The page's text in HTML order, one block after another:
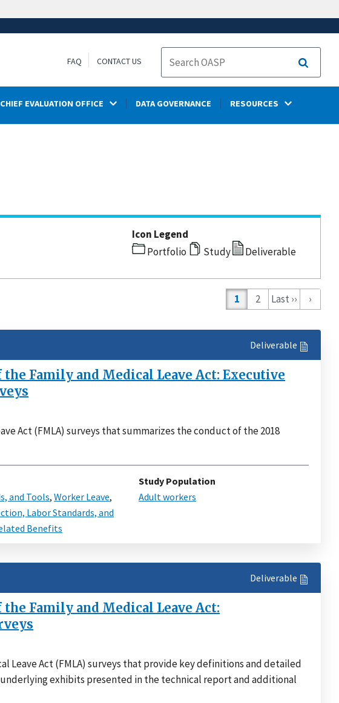
FAQ CONTACT US
Search
CHIEF EVALUATION OFFICE DATA GOVERNANCE RESOURCES
Icon Legend
Portfolio
Study Deliverable
1 2 Last ›› ›
Deliverable
Family and Medical Leave Act: Executive
Act (FMLA) surveys that summarizes the conduct of the 2018
and Tools, Worker Leave,
Labor Standards, and
Benefits
Study Population
Adult workers
Deliverable
Family and Medical Leave Act:
Leave Act (FMLA) surveys that provide key definitions and detailed
exhibits presented in the technical report and additional